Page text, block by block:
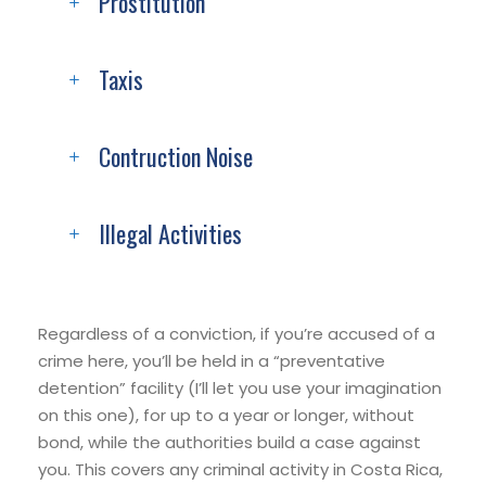
Taxis
Contruction Noise
Illegal Activities
Regardless of a conviction, if you’re accused of a
crime here, you’ll be held in a “preventative
detention” facility (I’ll let you use your imagination
on this one), for up to a year or longer, without
bond, while the authorities build a case against
you. This covers any criminal activity in Costa Rica,